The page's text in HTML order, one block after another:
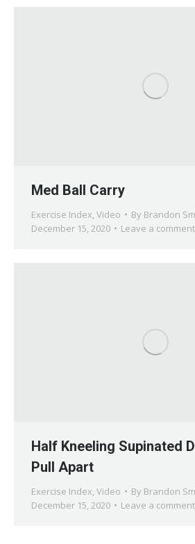
Med Ball Carry
Exercise Index, Video By Brandon
December 15, 2020
Leave a comment
Half Kneeling Supinated
Pull Apart
Exercise Index, Video By Brandon
December 15, 2020
Leave a comment